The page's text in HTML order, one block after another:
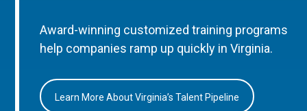
Award-winning customized training programs
help companies ramp up quickly in Virginia.
Learn More About Virginia’s Talent Pipeline